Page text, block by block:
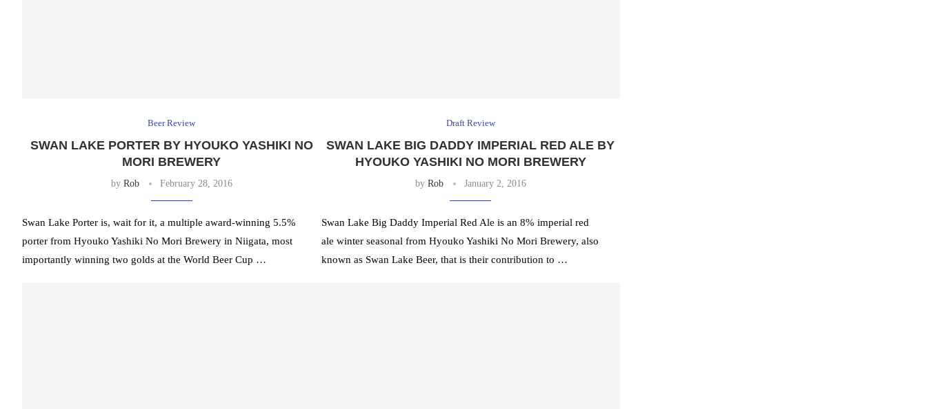
Beer Review
SWAN LAKE PORTER BY HYOUKO YASHIKI NO
MORI BREWERY
by Rob February 28, 2016
Swan Lake Porter is, wait for it, a multiple award-winning 5.5%
porter from Hyouko Yashiki No Mori Brewery in Niigata, most
importantly winning two golds at the World Beer Cup …
Draft Review
SWAN LAKE BIG DADDY IMPERIAL RED ALE BY
HYOUKO YASHIKI NO MORI BREWERY
by Rob January 2, 2016
Swan Lake Big Daddy Imperial Red Ale is an 8% imperial red
ale winter seasonal from Hyouko Yashiki No Mori Brewery, also
known as Swan Lake Beer, that is their contribution to …